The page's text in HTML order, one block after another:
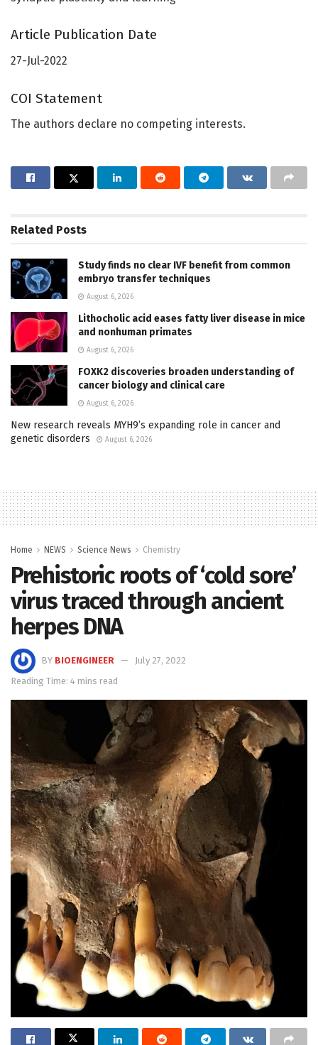
Article Publication Date
27-Jul-2022
COI Statement
The authors declare no competing interests.
Related Posts
Study finds no clear IVF benefit from common
embryo transfer techniques
August 6, 2026
Lithocholic acid eases fatty liver disease in mice
and nonhuman primates
August 6, 2026
FOXK2 discoveries broaden understanding of
cancer biology and clinical care
August 6, 2026
New research reveals MYH9’s expanding role in cancer and
genetic disorders
August 6, 2026
Home NEWS Science News Chemistry
Prehistoric roots of ‘cold sore’
virus traced through ancient
herpes DNA
BY BIOENGINEER
July 27, 2022
Reading Time: 4 mins read